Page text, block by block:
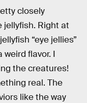
closely
jellyfish. Right at
“eye jellies”
flavor. I
the creatures!
real. The
like the way